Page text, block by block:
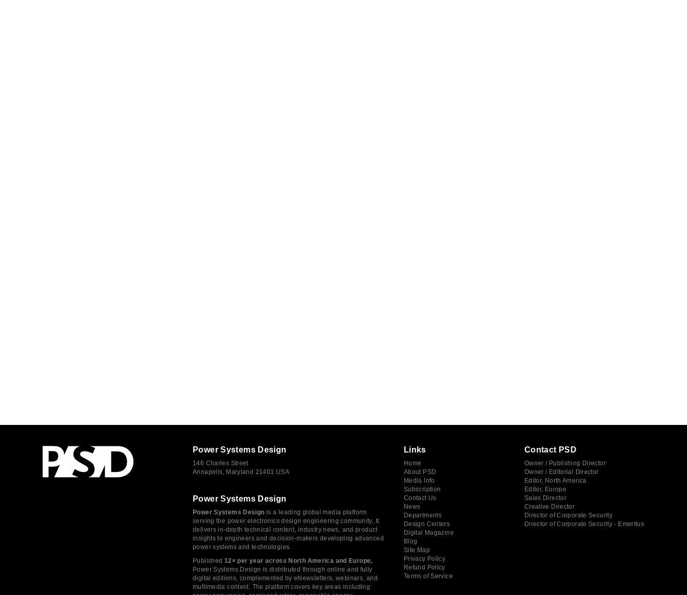
Power Systems Design
146 Charles Street
Annapolis, Maryland 21401 USA
Power Systems Design
Power Systems Design is a leading global media platform
serving the power electronics design engineering community. It
delivers in-depth technical content, industry news, and product
insights to engineers and decision-makers developing advanced
power systems and technologies.
Published 12× per year across North America and Europe,
Power Systems Design is distributed through online and fully
digital editions, complemented by eNewsletters, webinars, and
multimedia content. The platform covers key areas including
Links
Home
About PSD
Media Info
Subscription
Contact Us
News
Departments
Design Centers
Digital Magazine
Blog
Site Map
Privacy Policy
Refund Policy
Terms of Service
Contact PSD
Owner / Publishing Director
Owner / Editorial Director
Editor, North America
Editor, Europe
Sales Director
Creative Director
Director of Corporate Security
Director of Corporate Security - Emeritus